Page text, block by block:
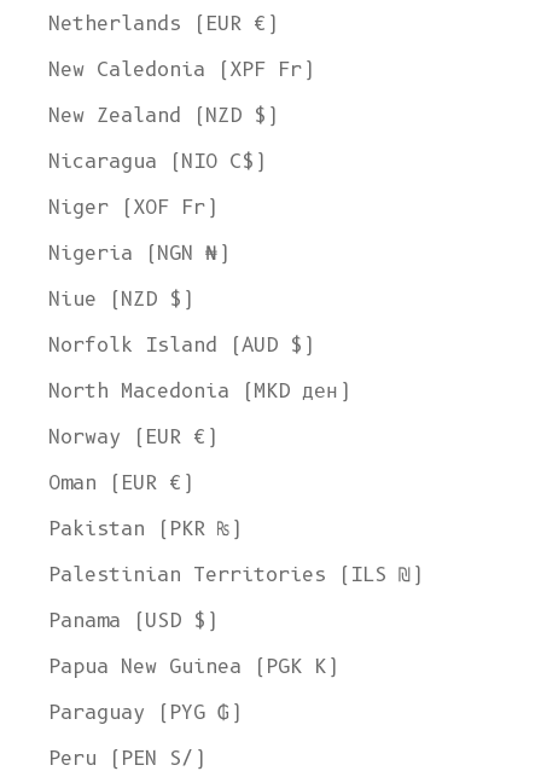
Netherlands (EUR €)
New Caledonia (XPF Fr)
New Zealand (NZD $)
Nicaragua (NIO C$)
Niger (XOF Fr)
Nigeria (NGN ₦)
Niue (NZD $)
Norfolk Island (AUD $)
North Macedonia (MKD ден)
Norway (EUR €)
Oman (EUR €)
Pakistan (PKR ₨)
Palestinian Territories (ILS ₪)
Panama (USD $)
Papua New Guinea (PGK K)
Paraguay (PYG ₲)
Peru (PEN S/)